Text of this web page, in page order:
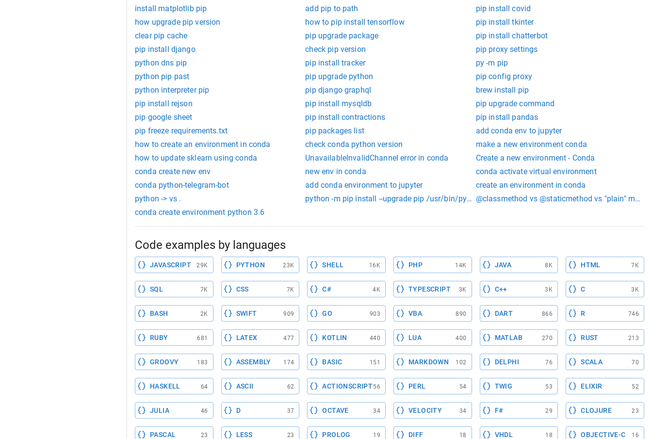
install matplotlib pip
add pip to path
pip install covid
how upgrade pip version
how to pip install tensorflow
pip install tkinter
clear pip cache
pip upgrade package
pip install chatterbot
pip install django
check pip version
pip proxy settings
python dns pip
pip install tracker
py -m pip
python pip past
pip upgrade python
pip config proxy
python interpreter pip
pip django graphql
brew install pip
pip install rejson
pip install mysqldb
pip upgrade command
pip google sheet
pip install contractions
pip install pandas
pip freeze requirements.txt
pip packages list
add conda env to jupyter
how to create an environment in conda
check conda python version
make a new environment conda
how to update sklearn using conda
UnavailableInvalidChannel error in conda
Create a new environment - Conda
conda create new env
new env in conda
conda activate virtual environment
conda python-telegram-bot
add conda environment to jupyter
create an environment in conda
python -> vs .
python -m pip install --upgrade pip /usr/bin/python: No module named pip
@classmethod vs @staticmethod vs "plain"
conda create environment python 3.6
Code examples by languages
JAVASCRIPT 29K PYTHON 23K SHELL 16K PHP 14K JAVA 8K HTML 7K
SQL 7K CSS 7K C# 4K TYPESCRIPT 3K C++ 3K C 3K
BASH 2K SWIFT 909 GO 903 VBA 890 DART 866 R 746
RUBY 681 LATEX 477 KOTLIN 440 LUA 400 MATLAB 270 RUST 213
GROOVY 183 ASSEMBLY 174 BASIC 151 MARKDOWN 102 DELPHI 76 SCALA 70
HASKELL 64 ASCII 62 ACTIONSCRIPT56 PERL 54 TWIG 53 ELIXIR 52
JULIA 46 D 37 OCTAVE 34 VELOCITY 34 F# 29 CLOJURE 23
PASCAL 23 LESS 23 PROLOG 19 DIFF 18 VHDL 18 OBJECTIVE-C 16